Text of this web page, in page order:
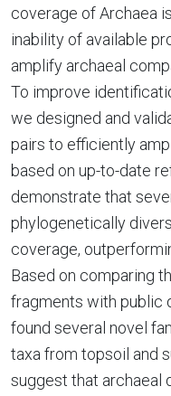
coverage of Archaea
inability of available
amplify archaeal
To improve
we designed and
pairs to efficiently
based on up-to-date
demonstrate that
phylogenetically
coverage,
Based on comparing
fragments with public
found several novel
taxa from topsoil and
suggest that archaeal